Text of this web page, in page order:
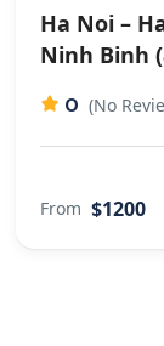
Ha Noi –
Ninh Binh
0 (No
From $1200